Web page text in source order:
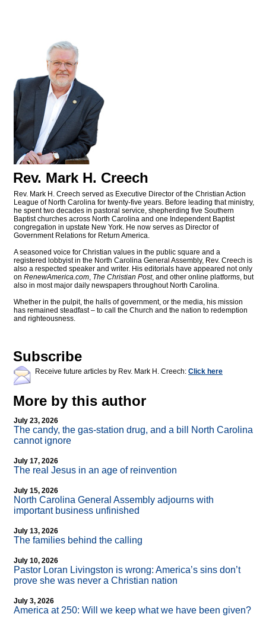
Rev. Mark H. Creech
Rev. Mark H. Creech served as Executive Director of the Christian Action
League of North Carolina for twenty-five years. Before leading that ministry,
he spent two decades in pastoral service, shepherding five Southern
Baptist churches across North Carolina and one Independent Baptist
congregation in upstate New York. He now serves as Director of
Government Relations for Return America.
A seasoned voice for Christian values in the public square and a
registered lobbyist in the North Carolina General Assembly, Rev. Creech is
also a respected speaker and writer. His editorials have appeared not only
on RenewAmerica.com, The Christian Post, and other online platforms, but
also in most major daily newspapers throughout North Carolina.
Whether in the pulpit, the halls of government, or the media, his mission
has remained steadfast – to call the Church and the nation to redemption
and righteousness.
Subscribe
Receive future articles by Rev. Mark H. Creech: Click here
More by this author
July 23, 2026
The candy, the gas-station drug, and a bill North Carolina
cannot ignore
July 17, 2026
The real Jesus in an age of reinvention
July 15, 2026
North Carolina General Assembly adjourns with
important business unfinished
July 13, 2026
The families behind the calling
July 10, 2026
Pastor Loran Livingston is wrong: America’s sins don’t
prove she was never a Christian nation
July 3, 2026
America at 250: Will we keep what we have been given?